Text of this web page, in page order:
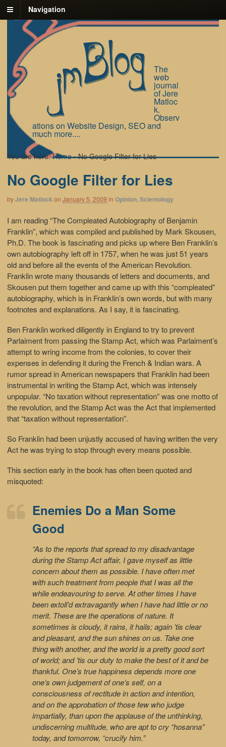
Navigation
The
web
journal
of Jere
Matloc
k.
Observ
ations on Website Design, SEO and
much more....
You are here: Home › No Google Filter for Lies
No Google Filter for Lies
byJere Matlock on January 5, 2009 in Opinion, Scientology
I am reading “The Compleated Autobiography of Benjamin
Franklin”, which was compiled and published by Mark Skousen,
Ph.D. The book is fascinating and picks up where Ben Franklin’s
own autobiography left off in 1757, when he was just 51 years
old and before all the events of the American Revolution.
Franklin wrote many thousands of letters and documents, and
Skousen put them together and came up with this “compleated”
autobiography, which is in Franklin’s own words, but with many
footnotes and explanations. As I say, it is fascinating.
Ben Franklin worked diligently in England to try to prevent
Parlaiment from passing the Stamp Act, which was Parlaiment’s
attempt to wring income from the colonies, to cover their
expenses in defending it during the French & Indian wars. A
rumor spread in American newspapers that Franklin had been
instrumental in writing the Stamp Act, which was intensely
unpopular. “No taxation without representation” was one motto of
the revolution, and the Stamp Act was the Act that implemented
that “taxation without representation”.
So Franklin had been unjustly accused of having written the very
Act he was trying to stop through every means possible.
This section early in the book has often been quoted and
misquoted:
Enemies Do a Man Some
Good
“As to the reports that spread to my disadvantage
during the Stamp Act affair, I gave myself as little
concern about them as possible. I have often met
with such treatment from people that I was all the
while endeavouring to serve. At other times I have
been extoll’d extravagantly when I have had little or no
merit. These are the operations of nature. It
sometimes is cloudy, it rains, it hails; again ’tis clear
and pleasant, and the sun shines on us. Take one
thing with another, and the world is a pretty good sort
of world; and ’tis our duty to make the best of it and be
thankful. One’s true happiness depends more one
one’s own judgement of one’s self, on a
consciousness of rectitude in action and intention,
and on the approbation of those few who judge
impartially, than upon the applause of the unthinking,
undiscerning multitude, who are apt to cry “hosanna”
today, and tomorrow, “crucify him.”